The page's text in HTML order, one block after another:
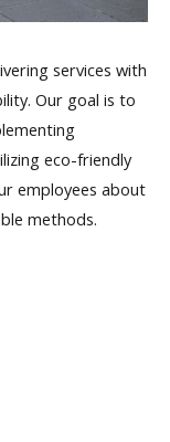
services with
Our goal is to
eco-friendly
employees about
methods.